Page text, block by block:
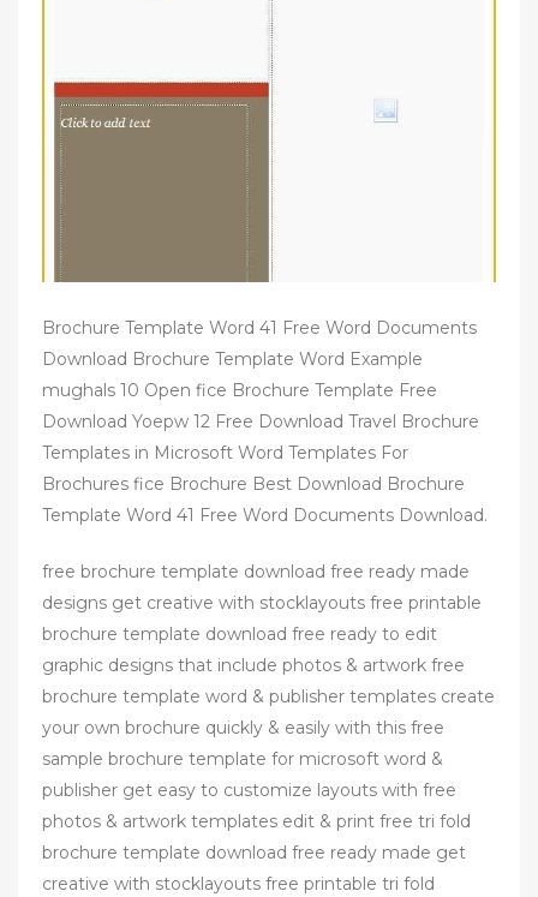
Brochure Template Word 41 Free Word Documents
Download Brochure Template Word Example
mughals 10 Open fice Brochure Template Free
Download Yoepw 12 Free Download Travel Brochure
Templates in Microsoft Word Templates For
Brochures fice Brochure Best Download Brochure
Template Word 41 Free Word Documents Download.
free brochure template download free ready made
designs get creative with stocklayouts free printable
brochure template download free ready to edit
graphic designs that include photos & artwork free
brochure template word & publisher templates create
your own brochure quickly & easily with this free
sample brochure template for microsoft word &
publisher get easy to customize layouts with free
photos & artwork templates edit & print free tri fold
brochure template download free ready made get
creative with stocklayouts free printable tri fold